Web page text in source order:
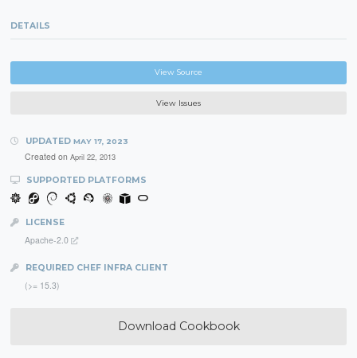
DETAILS
View Source
View Issues
UPDATED MAY 17, 2023
Created on April 22, 2013
SUPPORTED PLATFORMS
LICENSE
Apache-2.0
REQUIRED CHEF INFRA CLIENT
(>= 15.3)
Download Cookbook